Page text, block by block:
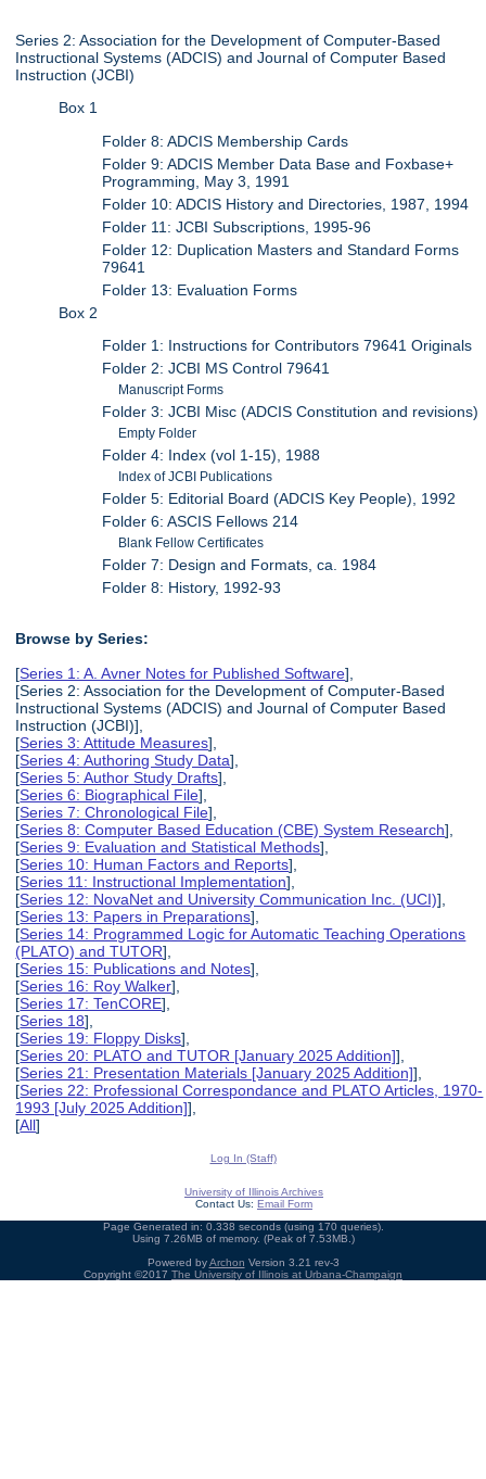
Series 2: Association for the Development of Computer-Based
Instructional Systems (ADCIS) and Journal of Computer Based
Instruction (JCBI)
Box 1
Folder 8: ADCIS Membership Cards
Folder 9: ADCIS Member Data Base and Foxbase+
Programming, May 3, 1991
Folder 10: ADCIS History and Directories, 1987, 1994
Folder 11: JCBI Subscriptions, 1995-96
Folder 12: Duplication Masters and Standard Forms
79641
Folder 13: Evaluation Forms
Box 2
Folder 1: Instructions for Contributors 79641 Originals
Folder 2: JCBI MS Control 79641
Manuscript Forms
Folder 3: JCBI Misc (ADCIS Constitution and revisions)
Empty Folder
Folder 4: Index (vol 1-15), 1988
Index of JCBI Publications
Folder 5: Editorial Board (ADCIS Key People), 1992
Folder 6: ASCIS Fellows 214
Blank Fellow Certificates
Folder 7: Design and Formats, ca. 1984
Folder 8: History, 1992-93
Browse by Series:
[Series 1: A. Avner Notes for Published Software],
[Series 2: Association for the Development of Computer-Based
Instructional Systems (ADCIS) and Journal of Computer Based
Instruction (JCBI)],
[Series 3: Attitude Measures],
[Series 4: Authoring Study Data],
[Series 5: Author Study Drafts],
[Series 6: Biographical File],
[Series 7: Chronological File],
[Series 8: Computer Based Education (CBE) System Research],
[Series 9: Evaluation and Statistical Methods],
[Series 10: Human Factors and Reports],
[Series 11: Instructional Implementation],
[Series 12: NovaNet and University Communication Inc. (UCI)],
[Series 13: Papers in Preparations],
[Series 14: Programmed Logic for Automatic Teaching Operations
(PLATO) and TUTOR],
[Series 15: Publications and Notes],
[Series 16: Roy Walker],
[Series 17: TenCORE],
[Series 18],
[Series 19: Floppy Disks],
[Series 20: PLATO and TUTOR [January 2025 Addition]],
[Series 21: Presentation Materials [January 2025 Addition]],
[Series 22: Professional Correspondance and PLATO Articles, 1970-
1993 [July 2025 Addition]],
[All]
Log In (Staff)
University of Illinois Archives
Contact Us: Email Form
Page Generated in: 0.338 seconds (using 170 queries).
Using 7.26MB of memory. (Peak of 7.53MB.)
Powered byArchon Version 3.21 rev-3
Copyright ©2017 The University of Illinois at Urbana-Champaign